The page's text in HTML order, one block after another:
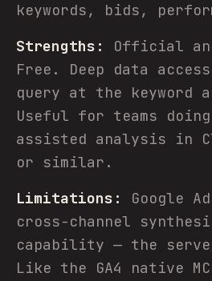
keywords, bids,
Strengths:
Official
Free. Deep data
query at the keyword
Useful for teams
assisted analysis in
or similar.
Limitations:
Google
cross-channel
capability — the
Like the GA4 native